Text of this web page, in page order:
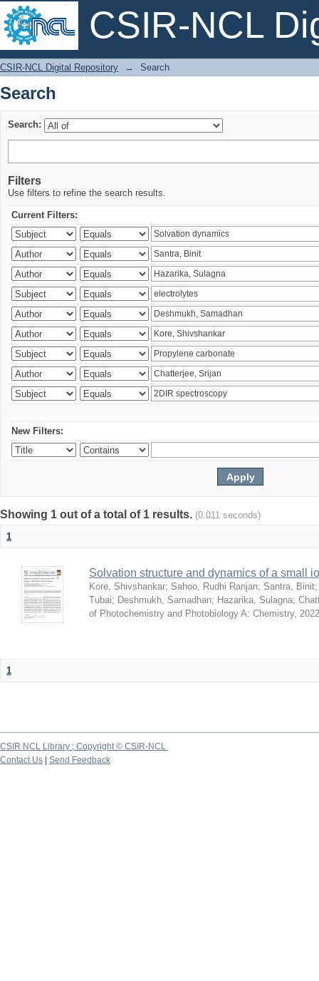
CSIR-NCL
Search
CSIR-NCL Digital Repository → Search
Search
Search:
Filters
Use filters to refine the search results.
Current Filters:
New Filters:
Showing 1 out of a total of 1 results. (0.011 seconds)
1
Solvation structure and dynamics of a small
Kore, Shivshankar; Sahoo, Rudhi Ranjan; Santra, Binit
Tubai; Deshmukh, Samadhan; Hazarika, Sulagna;
of Photochemistry and Photobiology A: Chemistry,
1
CSIR NCL Library ; Copyright © CSIR-NCL
Contact Us
Send Feedback